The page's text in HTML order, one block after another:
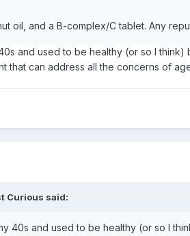
oil, and a B-complex/C tablet. Any
and used to be healthy (or so I
that can address all the concerns of
Curious said:
40s and used to be healthy (or so I